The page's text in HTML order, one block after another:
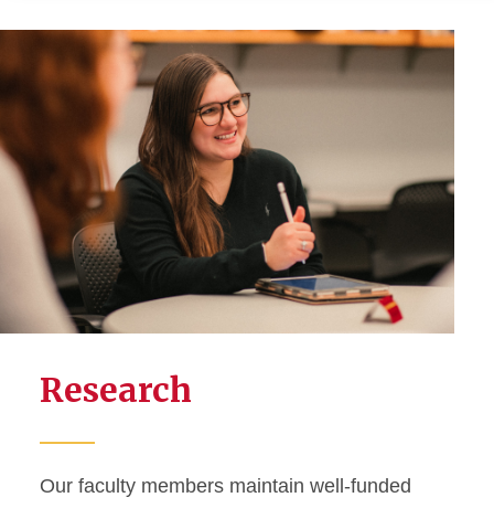
Research
Our faculty members maintain well-funded